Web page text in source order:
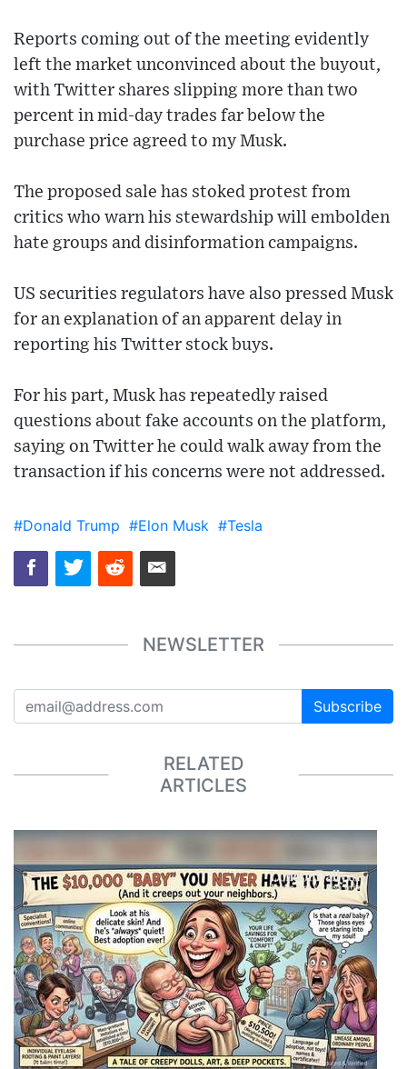
Reports coming out of the meeting evidently
left the market unconvinced about the buyout,
with Twitter shares slipping more than two
percent in mid-day trades far below the
purchase price agreed to my Musk.
The proposed sale has stoked protest from
critics who warn his stewardship will embolden
hate groups and disinformation campaigns.
US securities regulators have also pressed Musk
for an explanation of an apparent delay in
reporting his Twitter stock buys.
For his part, Musk has repeatedly raised
questions about fake accounts on the platform,
saying on Twitter he could walk away from the
transaction if his concerns were not addressed.
#Donald Trump #Elon Musk #Tesla
NEWSLETTER
Subscribe
RELATED
ARTICLES